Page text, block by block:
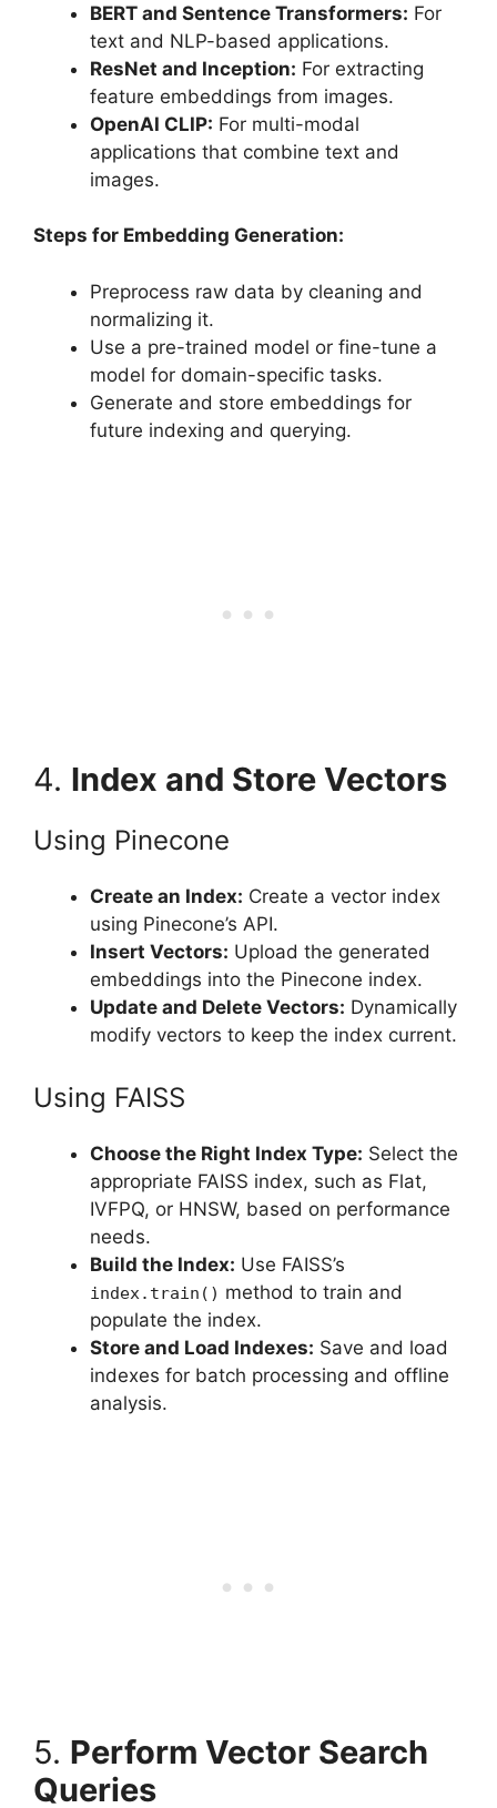
BERT and Sentence Transformers: For
text and NLP-based applications.
ResNet and Inception: For extracting
feature embeddings from images.
OpenAI CLIP: For multi-modal
applications that combine text and
images.
Steps for Embedding Generation:
Preprocess raw data by cleaning and
normalizing it.
Use a pre-trained model or fine-tune a
model for domain-specific tasks.
Generate and store embeddings for
future indexing and querying.
4. Index and Store Vectors
Using Pinecone
Create an Index: Create a vector index
using Pinecone’s API.
Insert Vectors: Upload the generated
embeddings into the Pinecone index.
Update and Delete Vectors: Dynamically
modify vectors to keep the index current.
Using FAISS
Choose the Right Index Type: Select the
appropriate FAISS index, such as Flat,
IVFPQ, or HNSW, based on performance
needs.
Build the Index: Use FAISS’s
index.train() method to train and
populate the index.
Store and Load Indexes: Save and load
indexes for batch processing and offline
analysis.
5. Perform Vector Search
Queries